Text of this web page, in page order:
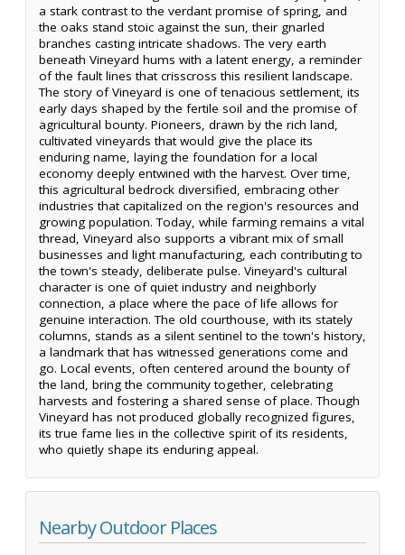
a stark contrast to the verdant promise of spring, and
the oaks stand stoic against the sun, their gnarled
branches casting intricate shadows. The very earth
beneath Vineyard hums with a latent energy, a reminder
of the fault lines that crisscross this resilient landscape.
The story of Vineyard is one of tenacious settlement, its
early days shaped by the fertile soil and the promise of
agricultural bounty. Pioneers, drawn by the rich land,
cultivated vineyards that would give the place its
enduring name, laying the foundation for a local
economy deeply entwined with the harvest. Over time,
this agricultural bedrock diversified, embracing other
industries that capitalized on the region's resources and
growing population. Today, while farming remains a vital
thread, Vineyard also supports a vibrant mix of small
businesses and light manufacturing, each contributing to
the town's steady, deliberate pulse. Vineyard's cultural
character is one of quiet industry and neighborly
connection, a place where the pace of life allows for
genuine interaction. The old courthouse, with its stately
columns, stands as a silent sentinel to the town's history,
a landmark that has witnessed generations come and
go. Local events, often centered around the bounty of
the land, bring the community together, celebrating
harvests and fostering a shared sense of place. Though
Vineyard has not produced globally recognized figures,
its true fame lies in the collective spirit of its residents,
who quietly shape its enduring appeal.
Nearby Outdoor Places